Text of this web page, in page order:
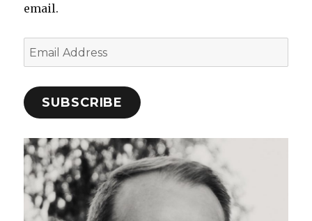
email.
Email
Address
SUBSCRIBE